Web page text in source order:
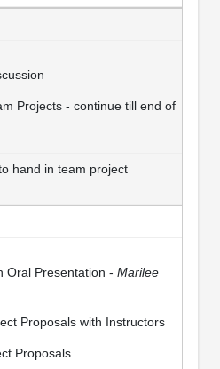
Projects - continue till end of
hand in team project
Oral Presentation - Marilee
Proposals with Instructors
Proposals